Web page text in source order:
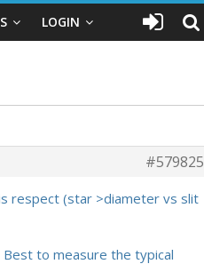
LOGIN
#579825
respect (star >diameter vs slit
to measure the typical